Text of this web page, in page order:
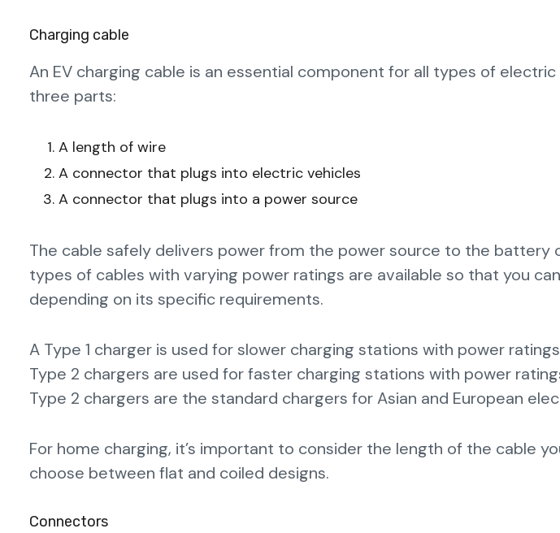
Charging cable
An EV charging cable is an essential component for all types of electric
three parts:
A length of wire
A connector that plugs into electric vehicles
A connector that plugs into a power source
The cable safely delivers power from the power source to the battery
types of cables with varying power ratings are available so that you
depending on its specific requirements.
A Type 1 charger is used for slower charging stations with power
Type 2 chargers are used for faster charging stations with power
Type 2 chargers are the standard chargers for Asian and European
For home charging, it’s important to consider the length of the cable
choose between flat and coiled designs.
Connectors